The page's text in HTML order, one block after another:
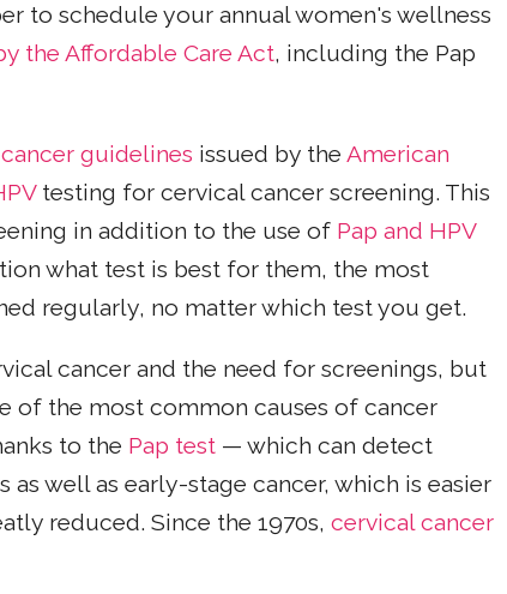
to schedule your annual women's wellness
the Affordable Care Act, including the Pap
guidelines issued by the American
testing for cervical cancer screening. This
in addition to the use of Pap and HPV
what test is best for them, the most
regularly, no matter which test you get.
cancer and the need for screenings, but
of the most common causes of cancer
to the Pap test — which can detect
well as early-stage cancer, which is easier
reduced. Since the 1970s, cervical cancer